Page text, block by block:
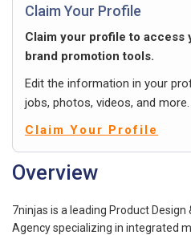
Claim Your Profile
Claim your profile to access
brand promotion tools.
Edit the information in your
jobs, photos, videos, and more.
Claim Your Profile
Overview
7ninjas is a leading Product
Agency specializing in integrated